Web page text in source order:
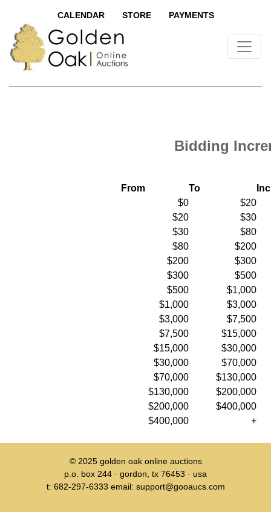
CALENDAR STORE PAYMENTS
Bidding
From To
$0
$20
$20
$30
$30
$80
$80
$200
$200
$300
$300
$500
$500
$1,000
$1,000
$3,000
$3,000
$7,500
$7,500
$15,000
$15,000
$30,000
$30,000
$70,000
$70,000
$130,000
$130,000
$200,000
$200,000
$400,000
$400,000
+
© 2025 golden oak online auctions
p.o. box 244 · gordon, tx 76453 · usa
t: 682-297-6333 email: support@gooaucs.com